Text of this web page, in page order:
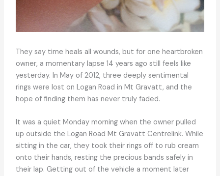
They say time heals all wounds, but for one heartbroken
owner, a momentary lapse 14 years ago still feels like
yesterday. In May of 2012, three deeply sentimental
rings were lost on Logan Road in Mt Gravatt, and the
hope of finding them has never truly faded.
It was a quiet Monday morning when the owner pulled
up outside the Logan Road Mt Gravatt Centrelink. While
sitting in the car, they took their rings off to rub cream
onto their hands, resting the precious bands safely in
their lap. Getting out of the vehicle a moment later